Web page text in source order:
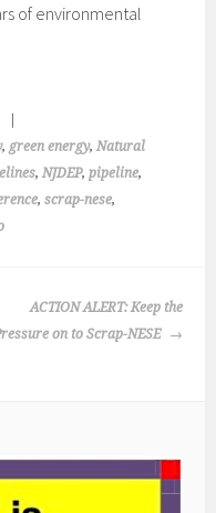
of environmental
,green energy,Natural
,NJDEP,pipeline,
,scrap-nese,
ACTION ALERT: Keep the
on to Scrap-NESE